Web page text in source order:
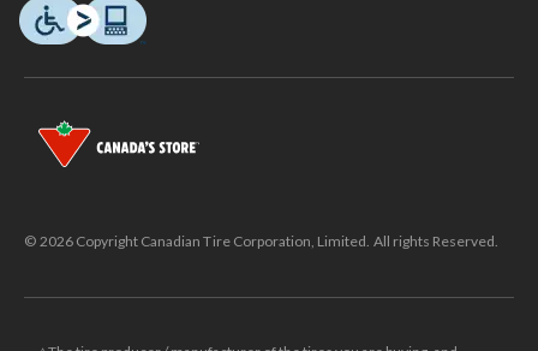
© 2026 Copyright Canadian Tire Corporation, Limited. All rights Reserved.